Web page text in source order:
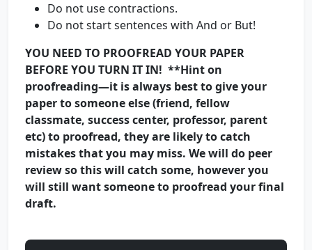
Do not use contractions.
Do not start sentences with And or But!
YOU NEED TO PROOFREAD YOUR PAPER
BEFORE YOU TURN IT IN! **Hint on
proofreading—it is always best to give your
paper to someone else (friend, fellow
classmate, success center, professor, parent
etc) to proofread, they are likely to catch
mistakes that you may miss. We will do peer
review so this will catch some, however you
will still want someone to proofread your final
draft.